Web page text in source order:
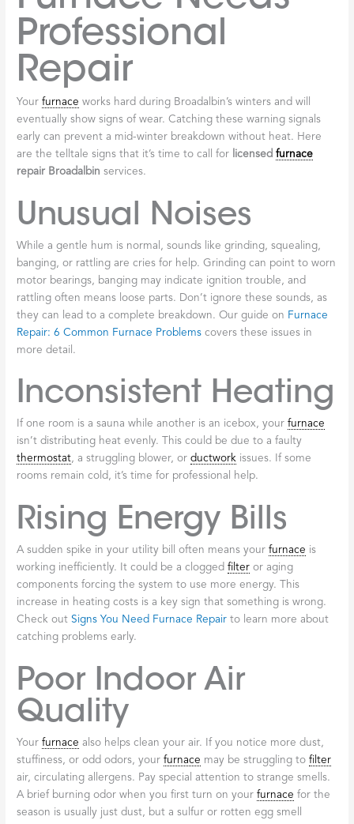
Know your furnace repair broadalbin terms:
best furnace repair cobleskill
Telltale Signs Your
Furnace Needs
Professional
Repair
eventually show signs of wear. Catching these warning signals
early can prevent a mid-winter breakdown without heat. Here
are the telltale signs that it’s time to call forlicensed furnace
repair Broadalbinservices.
Unusual Noises
While a gentle hum is normal, sounds like grinding, squealing,
banging, or rattling are cries for help. Grinding can point to worn
motor bearings, banging may indicate ignition trouble, and
rattling often means loose parts. Don’t ignore these sounds, as
they can lead to a complete breakdown. Our guide onFurnace
Repair: 6 Common Furnace Problems covers these issues in
more detail.
Inconsistent Heating
If one room is a sauna while another is an icebox, your
isn’t distributing heat evenly. This could be due to a faulty
thermostat, a struggling blower, or
rooms remain cold, it’s time for professional help.
Rising Energy Bills
A sudden spike in your utility bill often means yourfurnace